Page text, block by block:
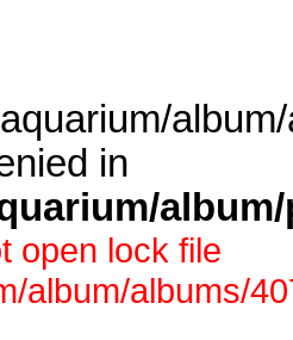
in
open lock file
album/albums/